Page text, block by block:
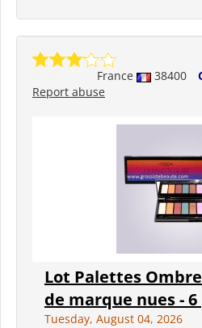
France 38400
Report abuse
Lot Palettes
de marque nues - 6
Tuesday, August 04, 2026